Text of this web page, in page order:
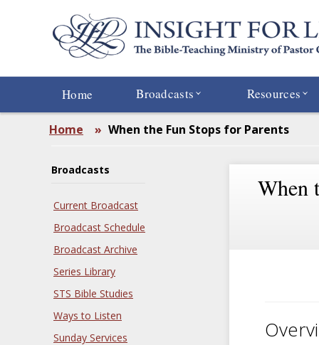
Home Broadcasts Resources
Home » When the Fun Stops for Parents
Broadcasts
Current Broadcast
Broadcast Schedule
Broadcast Archive
Series Library
STS Bible Studies
Ways to Listen
Sunday Services
When